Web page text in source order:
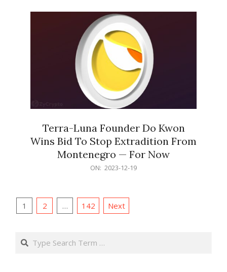
Terra-Luna Founder Do Kwon
Wins Bid To Stop Extradition From
Montenegro — For Now
ON: 2023-12-19
Posts
1 2 … 142 Next
Search